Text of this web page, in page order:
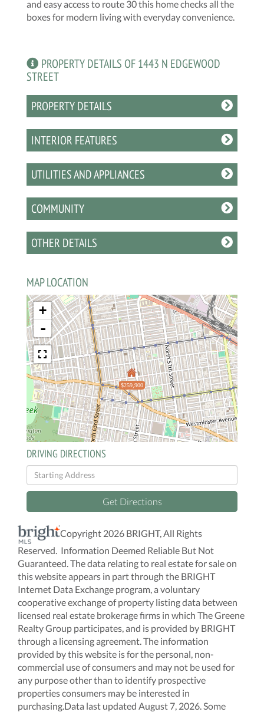
and easy access to route 30 this home checks all the
boxes for modern living with everyday convenience.
PROPERTY DETAILS OF 1443 N EDGEWOOD
STREET
PROPERTY DETAILS
INTERIOR FEATURES
UTILITIES AND APPLIANCES
COMMUNITY
OTHER DETAILS
MAP LOCATION
$259,900
+
-
DRIVING DIRECTIONS
Driving
Directions
Get Directions
Copyright 2026 BRIGHT, All Rights
Reserved. Information Deemed Reliable But Not
Guaranteed. The data relating to real estate for sale on
this website appears in part through the BRIGHT
Internet Data Exchange program, a voluntary
cooperative exchange of property listing data between
licensed real estate brokerage firms in which The Greene
Realty Group participates, and is provided by BRIGHT
through a licensing agreement. The information
provided by this website is for the personal, non-
commercial use of consumers and may not be used for
any purpose other than to identify prospective
properties consumers may be interested in
purchasing.Data last updated August 7, 2026. Some